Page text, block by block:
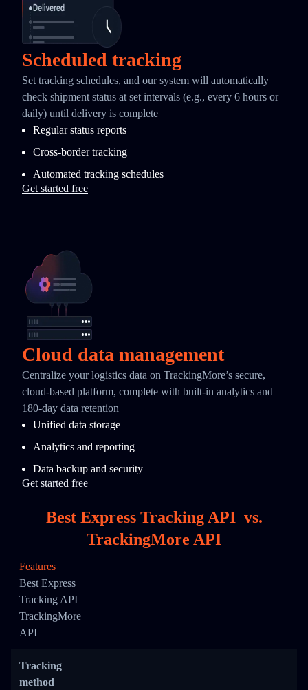
Scheduled tracking
Set tracking schedules, and our system will automatically
check shipment status at set intervals (e.g., every 6 hours or
daily) until delivery is complete
Regular status reports
Cross-border tracking
Automated tracking schedules
Get started free
Cloud data management
Centralize your logistics data on TrackingMore’s secure,
cloud-based platform, complete with built-in analytics and
180-day data retention
Unified data storage
Analytics and reporting
Data backup and security
Get started free
Best Express Tracking API vs.
TrackingMore API
Features
Best Express
Tracking API
TrackingMore
API
Tracking
method